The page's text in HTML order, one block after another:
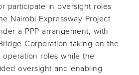
participate in oversight roles
Nairobi Expressway Project
a PPP arrangement, with
Corporation taking on the
roles while the
oversight and enabling